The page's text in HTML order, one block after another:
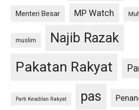
Menteri Besar MP Watch
muslim Najib Razak
Pakatan Rakyat
Parti Keadilan Rakyat pas